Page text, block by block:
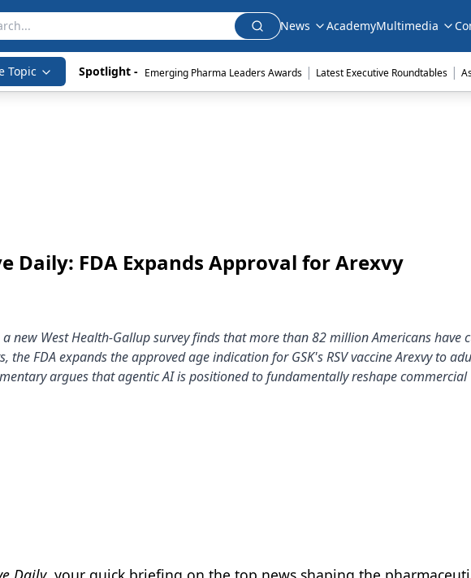
News AcademyMultimedia
Topic Spotlight - Emerging Pharma Leaders Awards | Latest Executive Roundtables |
Daily: FDA Expands Approval for Arexvy
new West Health-Gallup survey finds that more than 82 million Americans have
the FDA expands the approved age indication for GSK's RSV vaccine Arexvy to
argues that agentic AI is positioned to fundamentally reshape commercial